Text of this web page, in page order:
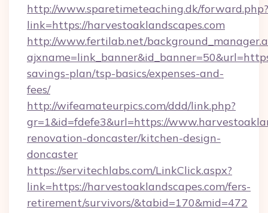
http://www.sparetimeteaching.dk/forward.php?
link=https://harvestoaklandscapes.com
http://www.fertilab.net/
savings-plan/tsp-basics/expenses-and-
fees/
http://wifeamateurpics.com/ddd/link.php?
gr=1&id=fdefe3&url=https://
renovation-doncaster/kitchen-design-
doncaster
https://servitechlabs.com/LinkClick.aspx?
link=https://harvestoaklandscapes.com/fers-
retirement/survivors/&tabid=170&mid=472